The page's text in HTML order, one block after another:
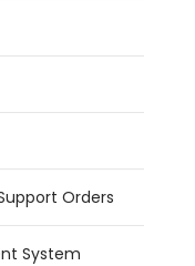
Orders
System